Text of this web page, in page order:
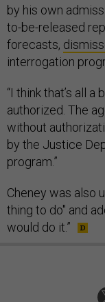
by his own
to-be-released
forecasts,
interrogation
“I think that’s all
authorized. The
without
by the Justice
program.”
Cheney was also
thing to do" and
would do it.”